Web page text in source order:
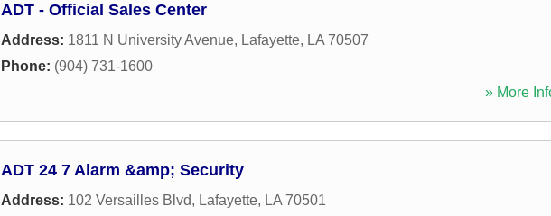
ADT - Official Sales Center
Address: 1811 N University Avenue, Lafayette, LA 70507
Phone: (904) 731-1600
» More
ADT 24 7 Alarm &amp; Security
Address: 102 Versailles Blvd, Lafayette, LA 70501